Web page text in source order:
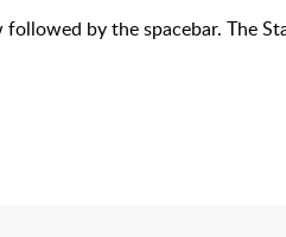
by the spacebar. The